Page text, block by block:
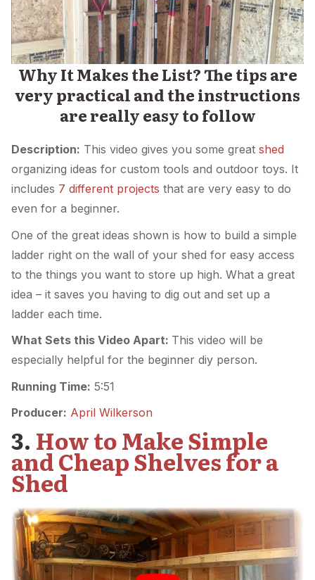
Why It Makes the List? The tips are
very practical and the instructions
are really easy to follow
Description: This video gives you some great shed
organizing ideas for custom tools and outdoor toys. It
includes 7 different projects that are very easy to do
even for a beginner.
One of the great ideas shown is how to build a simple
ladder right on the wall of your shed for easy access
to the things you want to store up high. What a great
idea – it saves you having to dig out and set up a
ladder each time.
What Sets this Video Apart: This video will be
especially helpful for the beginner diy person.
Running Time: 5:51
Producer: April Wilkerson
3. How to Make Simple
and Cheap Shelves for a
Shed